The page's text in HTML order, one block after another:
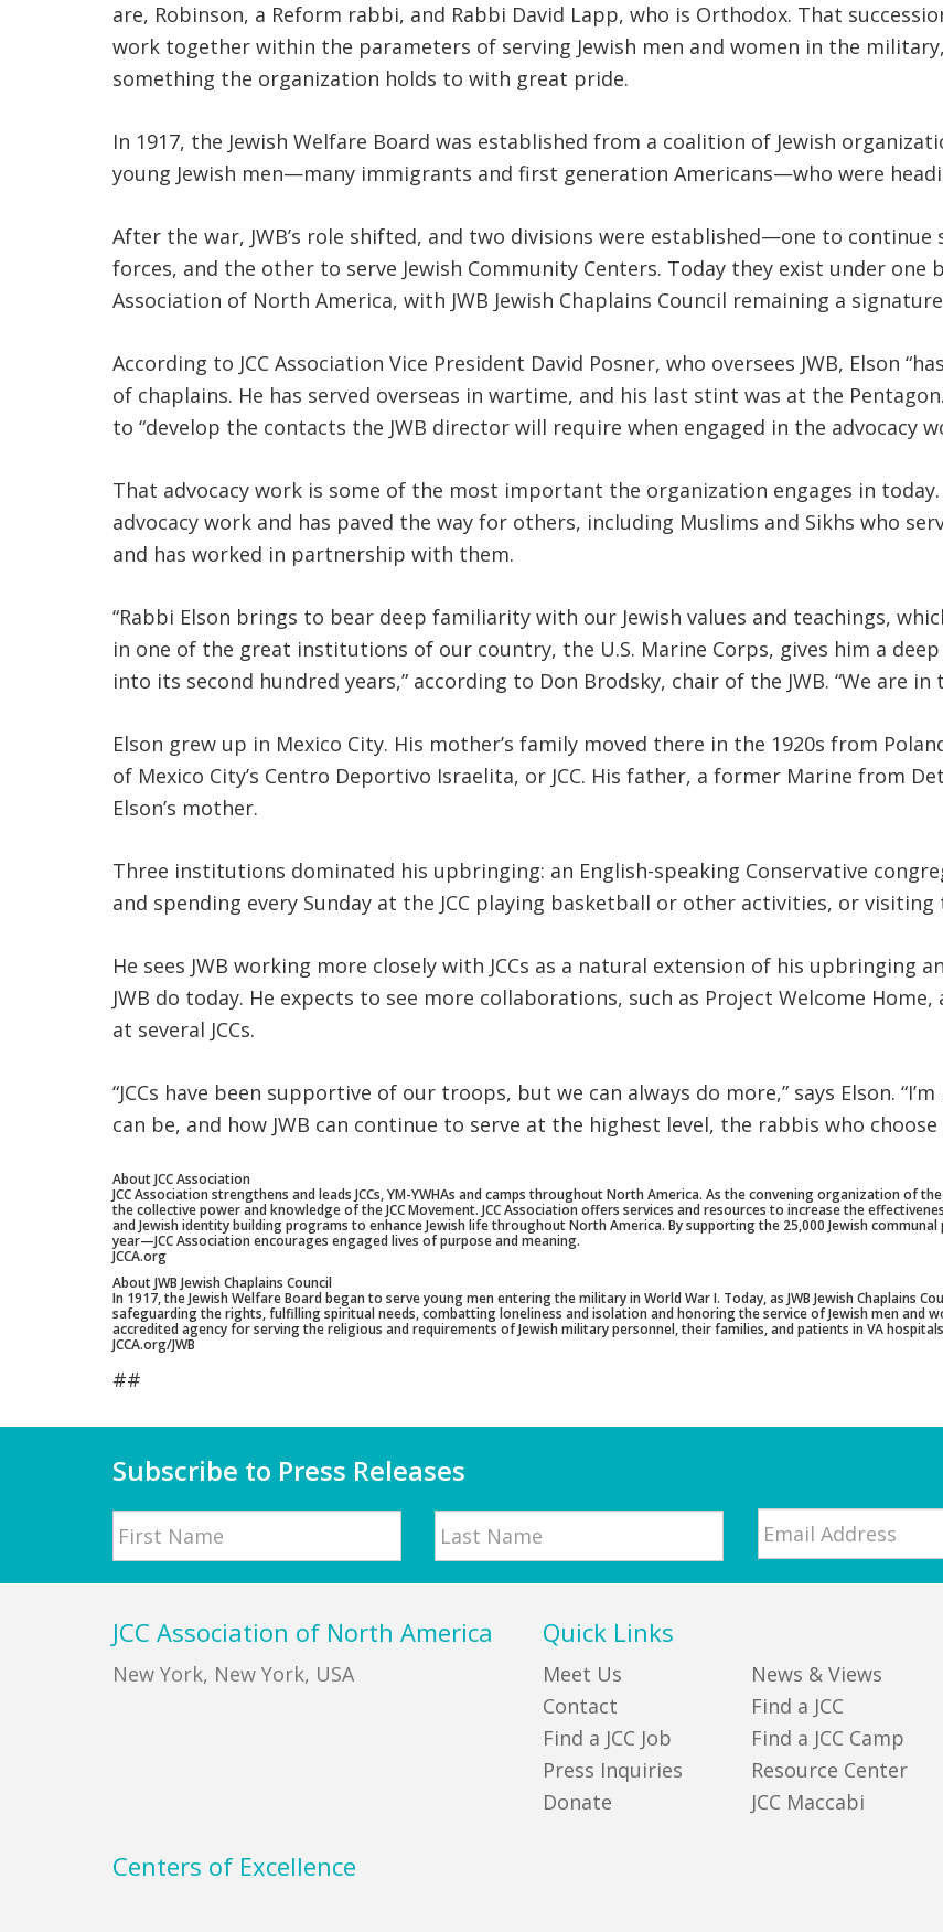
are, Robinson, a Reform rabbi, and Rabbi David Lapp, who is Orthodox. That
work together within the parameters of serving Jewish men and women in the
something the organization holds to with great pride.
In 1917, the Jewish Welfare Board was established from a coalition of Jewish
young Jewish men—many immigrants and first generation Americans—who were
After the war, JWB’s role shifted, and two divisions were established—one to continue
forces, and the other to serve Jewish Community Centers. Today they exist under one
Association of North America, with JWB Jewish Chaplains Council remaining a
According to JCC Association Vice President David Posner, who oversees JWB, Elson
of chaplains. He has served overseas in wartime, and his last stint was at the
to “develop the contacts the JWB director will require when engaged in the advocacy
That advocacy work is some of the most important the organization engages in
advocacy work and has paved the way for others, including Muslims and Sikhs who
and has worked in partnership with them.
“Rabbi Elson brings to bear deep familiarity with our Jewish values and teachings,
in one of the great institutions of our country, the U.S. Marine Corps, gives him a
into its second hundred years,” according to Don Brodsky, chair of the JWB. “We are in
Elson grew up in Mexico City. His mother’s family moved there in the 1920s from
of Mexico City’s Centro Deportivo Israelita, or JCC. His father, a former Marine from
Elson’s mother.
Three institutions dominated his upbringing: an English-speaking Conservative
and spending every Sunday at the JCC playing basketball or other activities, or visiting
He sees JWB working more closely with JCCs as a natural extension of his upbringing
JWB do today. He expects to see more collaborations, such as Project Welcome
at several JCCs.
“JCCs have been supportive of our troops, but we can always do more,” says Elson.
can be, and how JWB can continue to serve at the highest level, the rabbis who
About JCC Association
JCC Association strengthens and leads JCCs, YM-YWHAs and camps throughout North America. As the convening organization of
the collective power and knowledge of the JCC Movement. JCC Association offers services and resources to increase the
and Jewish identity building programs to enhance Jewish life throughout North America. By supporting the 25,000 Jewish
year—JCC Association encourages engaged lives of purpose and meaning.
JCCA.org
About JWB Jewish Chaplains Council
In 1917, the Jewish Welfare Board began to serve young men entering the military in World War I. Today, as JWB Jewish Chaplains
safeguarding the rights, fulfilling spiritual needs, combatting loneliness and isolation and honoring the service of Jewish men and
accredited agency for serving the religious and requirements of Jewish military personnel, their families, and patients in VA
JCCA.org/JWB
##
Subscribe to Press Releases
Name
JCC Association of North America
New York, New York, USA
Quick Links
Meet Us
Contact
Find a JCC Job
Press Inquiries
Donate
News & Views
Find a JCC
Find a JCC Camp
Resource Center
JCC Maccabi
Centers of Excellence